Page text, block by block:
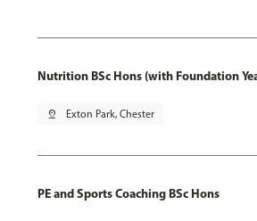
Nutrition BSc Hons (with Foundation
pin_drop Exton Park, Chester
PE and Sports Coaching BSc Hons